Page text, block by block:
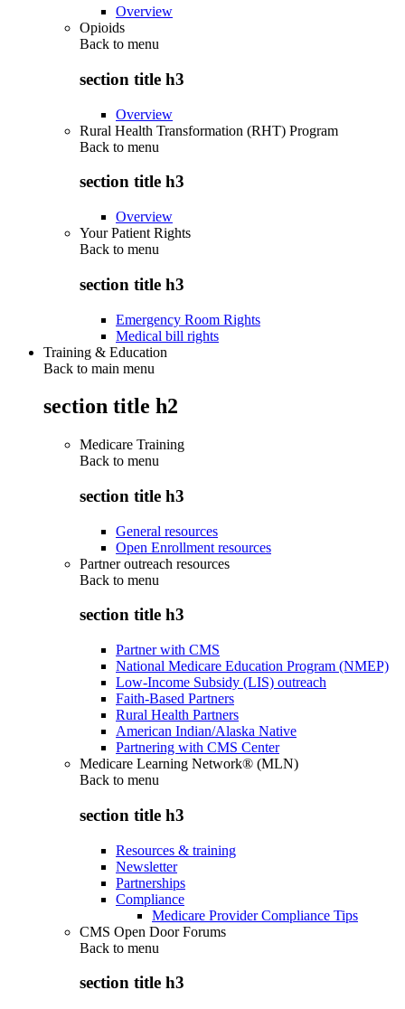
Overview
Opioids
Back to menu
section title h3
Overview
Rural Health Transformation (RHT) Program
Back to menu
section title h3
Overview
Your Patient Rights
Back to menu
section title h3
Emergency Room Rights
Medical bill rights
Training & Education
Back to main menu
section title h2
Medicare Training
Back to menu
section title h3
General resources
Open Enrollment resources
Partner outreach resources
Back to menu
section title h3
Partner with CMS
National Medicare Education Program (NMEP)
Low-Income Subsidy (LIS) outreach
Faith-Based Partners
Rural Health Partners
American Indian/Alaska Native
Partnering with CMS Center
Medicare Learning Network® (MLN)
Back to menu
section title h3
Resources & training
Newsletter
Partnerships
Compliance
Medicare Provider Compliance Tips
CMS Open Door Forums
Back to menu
section title h3